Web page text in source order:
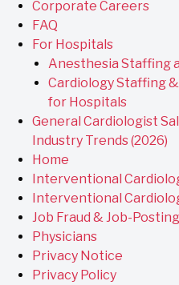
Corporate Careers
FAQ
For Hospitals
Anesthesia Staffing
Cardiology Staffing
for Hospitals
General Cardiologist
Industry Trends (2026)
Home
Interventional
Interventional
Job Fraud & Job-
Physicians
Privacy Notice
Privacy Policy